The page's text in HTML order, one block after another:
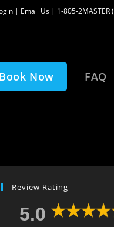
| Email Us | 1-805-2MASTER (
Book Now FAQ
Review Rating
5.0